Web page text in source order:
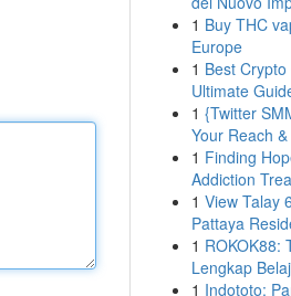
1 Buy THC
Europe
1 Best
Ultimate
1 {Twitter
Your Reach
1 Finding
Addiction
1 View Talay
Pattaya
1 ROKOK88:
Lengkap
1 Indototo: